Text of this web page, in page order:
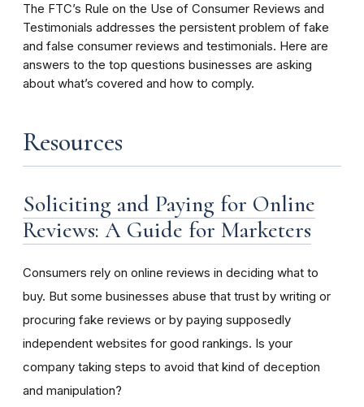
The FTC’s Rule on the Use of Consumer Reviews and
Testimonials addresses the persistent problem of fake
and false consumer reviews and testimonials. Here are
answers to the top questions businesses are asking
about what’s covered and how to comply.
Resources
Soliciting and Paying for Online
Reviews: A Guide for Marketers
Consumers rely on online reviews in deciding what to
buy. But some businesses abuse that trust by writing or
procuring fake reviews or by paying supposedly
independent websites for good rankings. Is your
company taking steps to avoid that kind of deception
and manipulation?